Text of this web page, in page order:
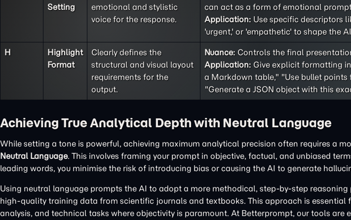
Setting
emotional and stylistic
voice for the response.
can act as a form of emotional
Application: Use specific descriptors
'urgent,' or 'empathetic' to shape the
H
Highlight
Format
Clearly defines the
structural and visual layout
requirements for the
output.
Nuance: Controls the final
Application: Give explicit formatting
a Markdown table," "Use bullet
"Generate a JSON object with this
Achieving True Analytical Depth with Neutral Language
While setting a tone is powerful, achieving maximum analytical precision often requires a
Neutral Language. This involves framing your prompt in objective, factual, and unbiased
leading words, you minimise the risk of introducing bias or causing the AI to generate
Using neutral language prompts the AI to adopt a more methodical, step-by-step reasoning
high-quality training data from scientific journals and textbooks. This approach is essential
analysis, and technical tasks where objectivity is paramount. At Betterprompt, our tools are